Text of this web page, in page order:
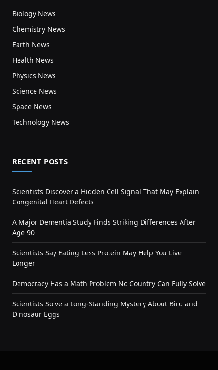
Biology News
Chemistry News
Earth News
Health News
Physics News
Science News
Space News
Technology News
RECENT POSTS
Scientists Discover a Hidden Cell Signal That May Explain
Congenital Heart Defects
A Major Dementia Study Finds Striking Differences After
Age 90
Scientists Say Eating Less Protein May Help You Live
Longer
Democracy Has a Math Problem No Country Can Fully Solve
Scientists Solve a Long-Standing Mystery About Bird and
Dinosaur Eggs